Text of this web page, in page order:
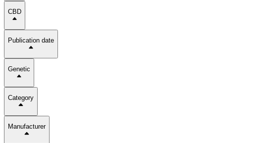
CBD
Publication date
Genetic
Category
Manufacturer